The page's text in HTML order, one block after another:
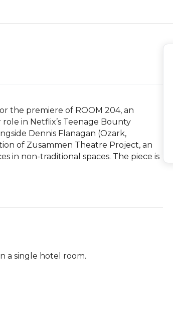
the premiere of ROOM 204, an
in Netflix’s Teenage Bounty
Dennis Flanagan (Ozark,
of Zusammen Theatre Project, an
in non-traditional spaces. The piece is
a single hotel room.